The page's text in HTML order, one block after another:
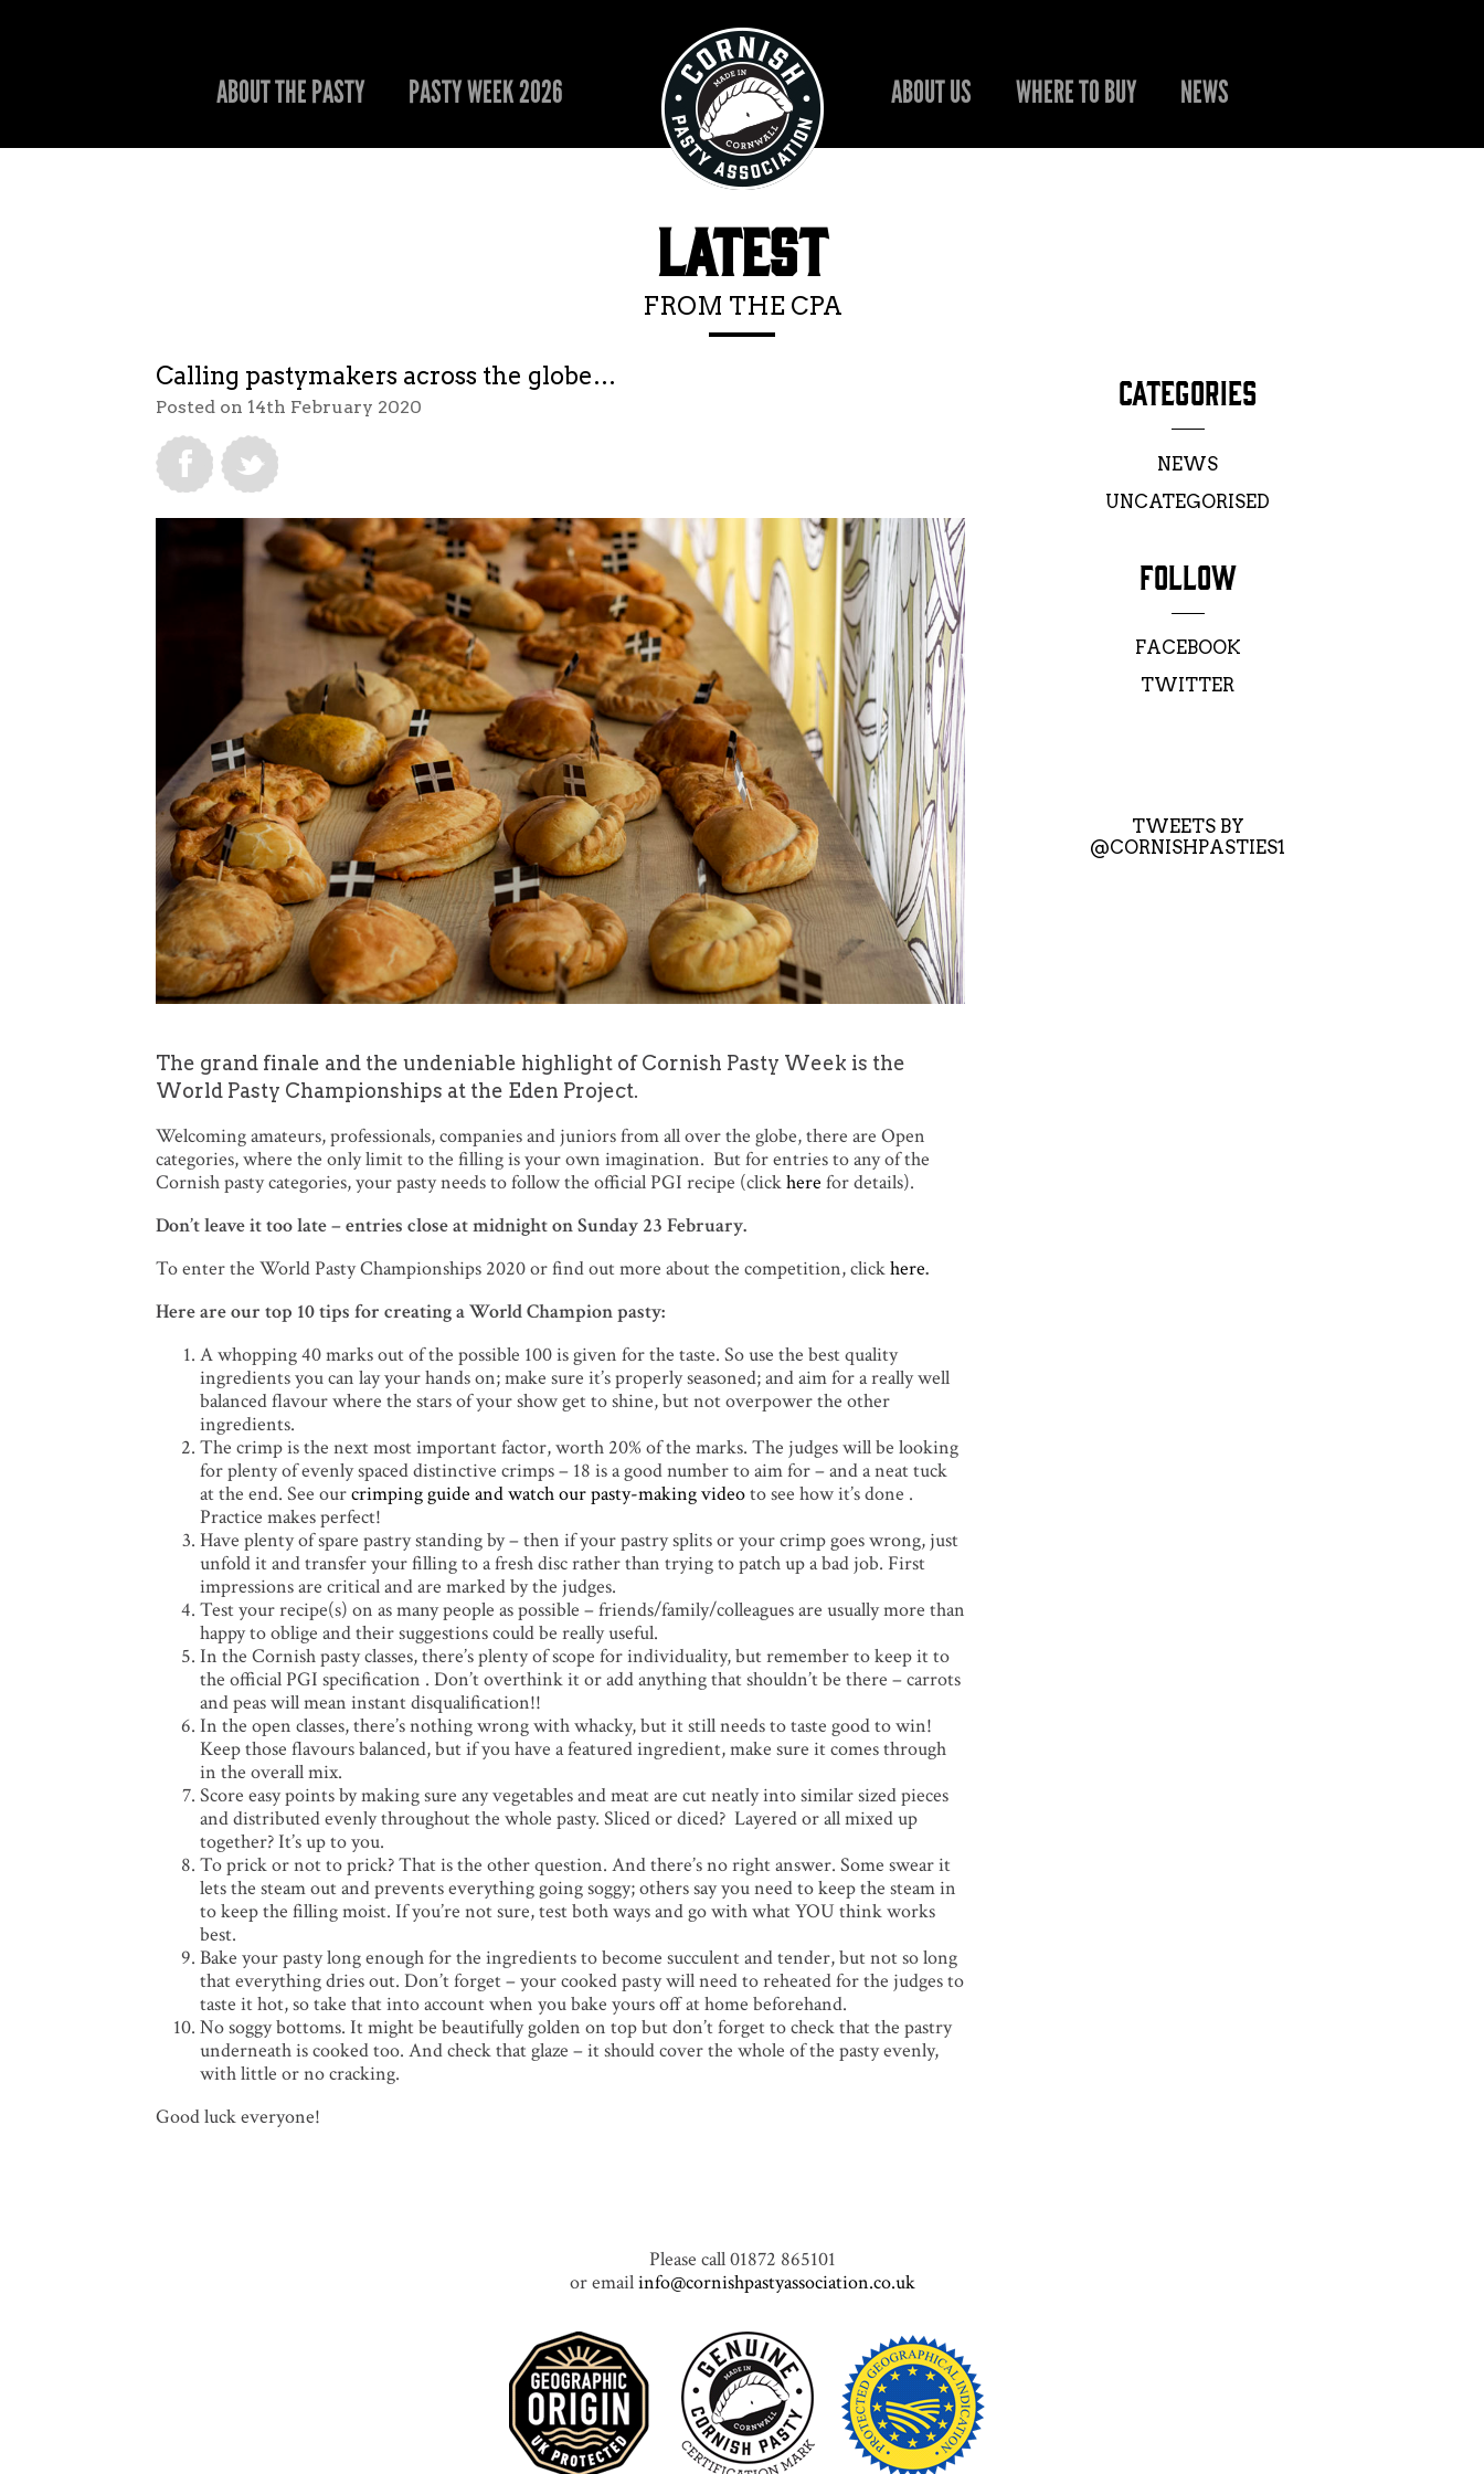
ABOUT THE PASTY PASTY WEEK 2026 ABOUT US WHERE TO BUY NEWS
LATEST
FROM THE CPA
Calling pastymakers across the globe…
Posted on 14th February 2020
The grand finale and the undeniable highlight of Cornish Pasty Week is the
World Pasty Championships at the Eden Project.
Welcoming amateurs, professionals, companies and juniors from all over the globe, there are Open
categories, where the only limit to the filling is your own imagination. But for entries to any of the
Cornish pasty categories, your pasty needs to follow the official PGI recipe (clickhere for details).
Don’t leave it too late – entries close at midnight on Sunday 23 February.
To enter the World Pasty Championships 2020 or find out more about the competition, clickhere.
Here are our top 10 tips for creating a World Champion pasty:
A whopping 40 marks out of the possible 100 is given for the taste. So use the best quality
ingredients you can lay your hands on; make sure it’s properly seasoned; and aim for a really well
balanced flavour where the stars of your show get to shine, but not overpower the other
ingredients.
The crimp is the next most important factor, worth 20% of the marks. The judges will be looking
for plenty of evenly spaced distinctive crimps – 18 is a good number to aim for – and a neat tuck
at the end. See ourcrimping guide and watch our pasty-making videoto see how it’s done .
Practice makes perfect!
Have plenty of spare pastry standing by – then if your pastry splits or your crimp goes wrong, just
unfold it and transfer your filling to a fresh disc rather than trying to patch up a bad job. First
impressions are critical and are marked by the judges.
Test your recipe(s) on as many people as possible – friends/family/colleagues are usually more than
happy to oblige and their suggestions could be really useful.
In the Cornish pasty classes, there’s plenty of scope for individuality, but remember to keep it to
the official PGI specification . Don’t overthink it or add anything that shouldn’t be there – carrots
and peas will mean instant disqualification!!
In the open classes, there’s nothing wrong with whacky, but it still needs to taste good to win!
Keep those flavours balanced, but if you have a featured ingredient, make sure it comes through
in the overall mix.
Score easy points by making sure any vegetables and meat are cut neatly into similar sized pieces
and distributed evenly throughout the whole pasty. Sliced or diced? Layered or all mixed up
together? It’s up to you.
To prick or not to prick? That is the other question. And there’s no right answer. Some swear it
lets the steam out and prevents everything going soggy; others say you need to keep the steam in
to keep the filling moist. If you’re not sure, test both ways and go with what YOU think works
best.
Bake your pasty long enough for the ingredients to become succulent and tender, but not so long
that everything dries out. Don’t forget – your cooked pasty will need to reheated for the judges to
taste it hot, so take that into account when you bake yours off at home beforehand.
No soggy bottoms. It might be beautifully golden on top but don’t forget to check that the pastry
underneath is cooked too. And check that glaze – it should cover the whole of the pasty evenly,
with little or no cracking.
Good luck everyone!
CATEGORIES
NEWS
UNCATEGORISED
FOLLOW
FACEBOOK
TWITTER
TWEETS BY
@CORNISHPASTIES1
Please call 01872 865101
or emailinfo@cornishpastyassociation.co.uk